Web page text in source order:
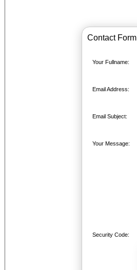
Contact Form
Your Fullname:
Email Address:
Email Subject:
Your Message:
Security Code: